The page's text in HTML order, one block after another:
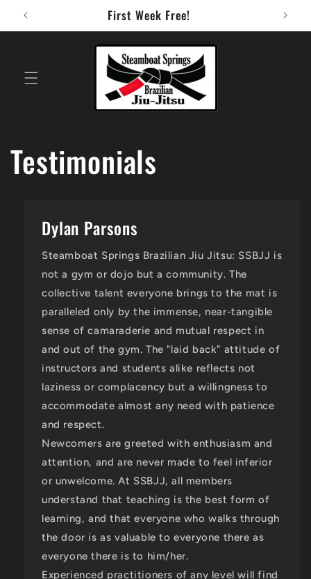
Skip to
content
First Week Free!
Testimonials
Dylan Parsons
Steamboat Springs Brazilian Jiu Jitsu: SSBJJ is
not a gym or dojo but a community. The
collective talent everyone brings to the mat is
paralleled only by the immense, near-tangible
sense of camaraderie and mutual respect in
and out of the gym. The "laid back" attitude of
instructors and students alike reflects not
laziness or complacency but a willingness to
accommodate almost any need with patience
and respect.
Newcomers are greeted with enthusiasm and
attention, and are never made to feel inferior
or unwelcome. At SSBJJ, all members
understand that teaching is the best form of
learning, and that everyone who walks through
the door is as valuable to everyone there as
everyone there is to him/her.
Experienced practitioners of any level will find